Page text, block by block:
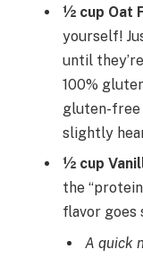
½ cup Oat
yourself!
until
100%
gluten-free
slightly
½ cup
the
flavor goes
A quick